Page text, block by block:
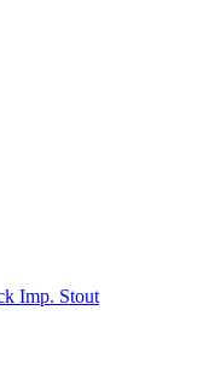
Imp. Stout